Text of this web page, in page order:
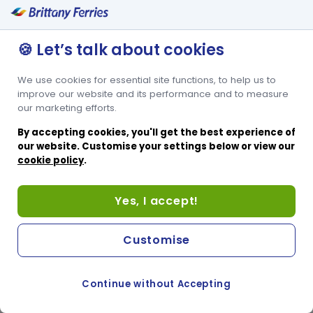
🍪 Let’s talk about cookies
We use cookies for essential site functions, to help us to
improve our website and its performance and to measure
our marketing efforts.
By accepting cookies, you'll get the best experience of
our website. Customise your settings below or view our
cookie policy.
Yes, I accept!
Continue without Accepting
Customise